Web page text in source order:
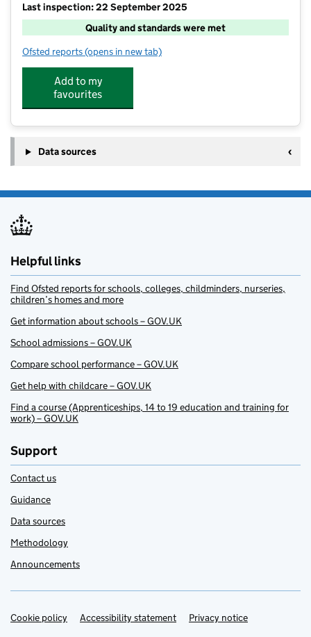
Last inspection: 22 September 2025
Quality and standards were met
Ofsted reports for Junior Adventures Group @ Kingsmoor
(opens in new tab)
Add to my
favourites
Data sources
Helpful links
Find Ofsted reports for schools, colleges, childminders, nurseries,
children’s homes and more
Get information about schools – GOV.UK
School admissions – GOV.UK
Compare school performance – GOV.UK
Get help with childcare – GOV.UK
Find a course (Apprenticeships, 14 to 19 education and training for
work) – GOV.UK
Support
Contact us
Guidance
Data sources
Methodology
Announcements
Support links
Cookie policy Accessibility statement Privacy notice